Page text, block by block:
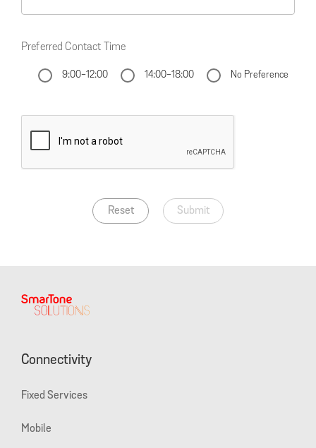
Preferred Contact Time
9:00-12:00 14:00-18:00 No Preference
Reset Submit
Connectivity
Fixed Services
Mobile